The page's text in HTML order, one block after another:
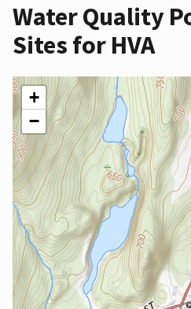
Water Quality
Sites for HVA
+
−